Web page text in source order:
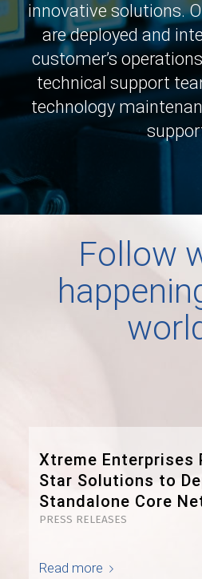
innovative solutions.
are deployed and
customer’s
technical support
technology
Follow
Xtreme Enterprises
Star Solutions to
Standalone Core
PRESS RELEASES
Read more